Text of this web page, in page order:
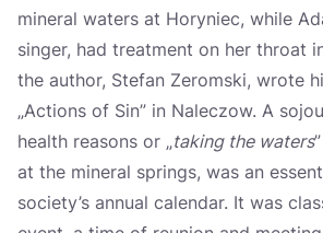
Inowrocław
Supraśl
Dąbki
Połczyn-Zdrój
Kołobrzeg
mineral waters at Horyniec, while
singer, had treatment on her throat
the author, Stefan Zeromski, wrote
„Actions of Sin” in Naleczow. A
health reasons or „taking the waters
at the mineral springs, was an
society’s annual calendar. It was